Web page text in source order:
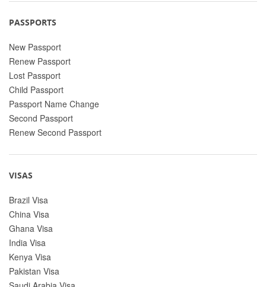
PASSPORTS
New Passport
Renew Passport
Lost Passport
Child Passport
Passport Name Change
Second Passport
Renew Second Passport
VISAS
Brazil Visa
China Visa
Ghana Visa
India Visa
Kenya Visa
Pakistan Visa